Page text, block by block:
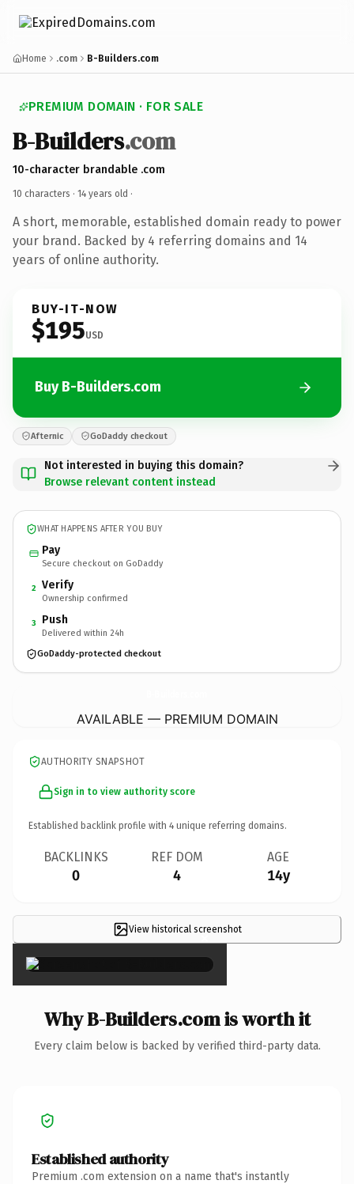
Home .com B-Builders.com
PREMIUM DOMAIN · FOR SALE
B-Builders.com
10-character brandable .com
10 characters · 14 years old ·
A short, memorable, established domain ready to power
your brand. Backed by 4 referring domains and 14
years of online authority.
BUY-IT-NOW
$195USD
Buy B-Builders.com
Afternic GoDaddy checkout
Not interested in buying this domain?
Browse relevant content instead
WHAT HAPPENS AFTER YOU BUY
Pay
Secure checkout on GoDaddy
2 Verify
Ownership confirmed
3 Push
Delivered within 24h
GoDaddy-protected checkout
AVAILABLE — PREMIUM DOMAIN
AUTHORITY SNAPSHOT
Sign in to view authority score
Established backlink profile with 4 unique referring domains.
BACKLINKS
0
REF DOM
4
AGE
14y
View historical screenshot
×
Why B-Builders.com is worth it
Every claim below is backed by verified third-party data.
Established authority
Premium .com extension on a name that's instantly